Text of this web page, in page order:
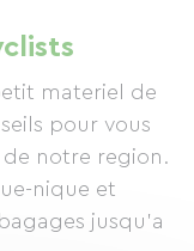
tea will
a parasol.
reservation).
materiel de
pour vous
notre region.
nique et
jusqu'a